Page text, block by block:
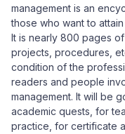
management is an
those who want to
It is nearly 800 pages
projects, procedures,
condition of the
readers and people
management. It will be
academic quests, for
practice, for certificate